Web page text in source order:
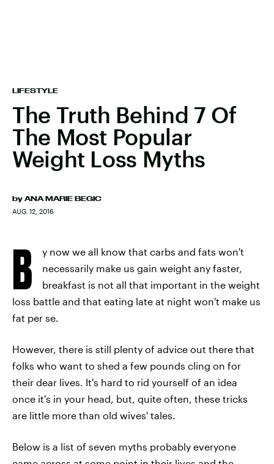
LIFESTYLE
The Truth Behind 7 Of
The Most Popular
Weight Loss Myths
by ANA MARIE BEGIC
AUG. 12, 2016
B
y now we all know that carbs and fats won't
necessarily make us gain weight any faster,
breakfast is not all that important in the weight
loss battle and that eating late at night won't make us
fat per se.
However, there is still plenty of advice out there that
folks who want to shed a few pounds cling on for
their dear lives. It's hard to rid yourself of an idea
once it's in your head, but, quite often, these tricks
are little more than old wives' tales.
Below is a list of seven myths probably everyone